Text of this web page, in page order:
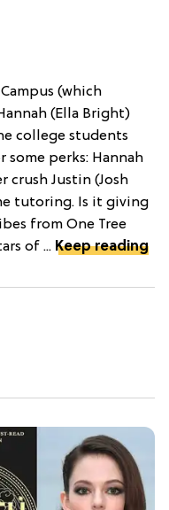
(which
(Ella Bright)
college students
perks: Hannah
Justin (Josh
tutoring. Is it giving
from One Tree
of ... Keep reading